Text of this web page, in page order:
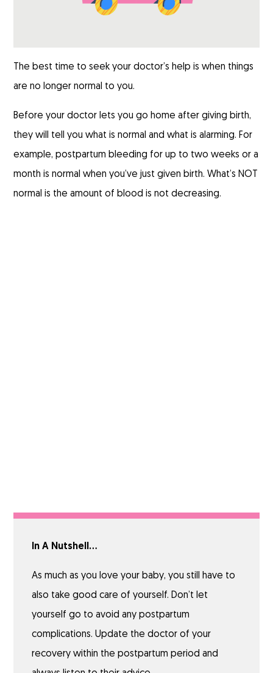
The best time to seek your doctor’s help is when things
are no longer normal to you.
Before your doctor lets you go home after giving birth,
they will tell you what is normal and what is alarming. For
example, postpartum bleeding for up to two weeks or a
month is normal when you’ve just given birth. What’s NOT
normal is the amount of blood is not decreasing.
In A Nutshell…
As much as you love your baby, you still have to
also take good care of yourself. Don’t let
yourself go to avoid any postpartum
complications. Update the doctor of your
recovery within the postpartum period and